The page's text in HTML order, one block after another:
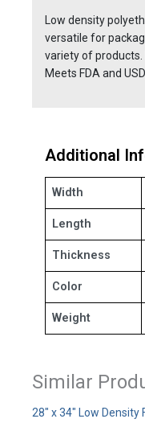
Low density
versatile for
variety of products.
Meets FDA and
Additional
Width
Length
Thickness
Color
Weight
Similar
28" x 34" Low Density